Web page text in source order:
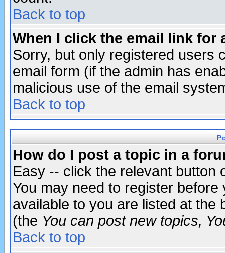
Back to top
When I click the email link for
Sorry, but only registered users
email form (if the admin has
malicious use of the email
Back to top
How do I post a topic in a
Easy -- click the relevant button
You may need to register
available to you are listed at the
(the You can post new topics,
Back to top